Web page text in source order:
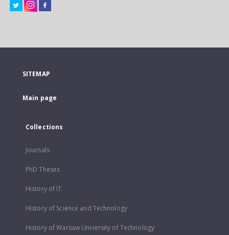
SITEMAP
Main page
Collections
Journals
PhD Theses
History of IT
History of Science and Technology
History of Warsaw University of Technology